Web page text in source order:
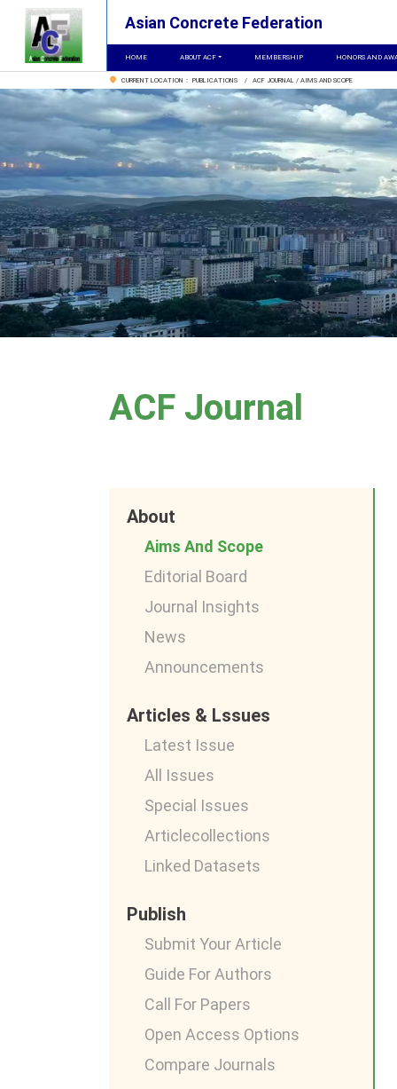
Asian Concrete Federation
HOME ABOUT ACF MEMBERSHIP HONORS AND
CURRENT LOCATION： PUBLICATIONS / ACF JOURNAL / AIMS AND SCOPE
ACF Journal
About
Aims And Scope
Editorial Board
Journal Insights
News
Announcements
Articles & Lssues
Latest Issue
All Issues
Special Issues
Articlecollections
Linked Datasets
Publish
Submit Your Article
Guide For Authors
Call For Papers
Open Access Options
Compare Journals